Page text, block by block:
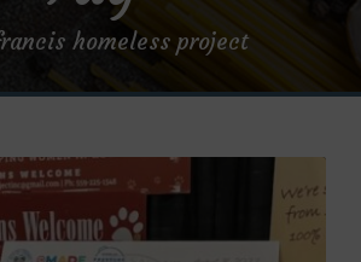
homeless project